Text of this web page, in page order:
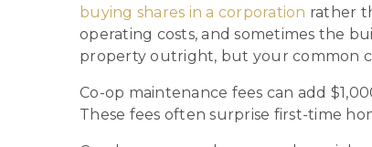
buying shares in a corporation rather
operating costs, and sometimes the
property outright, but your common
Co-op maintenance fees can add
These fees often surprise first-time